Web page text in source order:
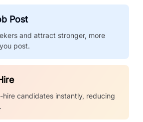
Post
and attract stronger, more
post.
candidates instantly, reducing